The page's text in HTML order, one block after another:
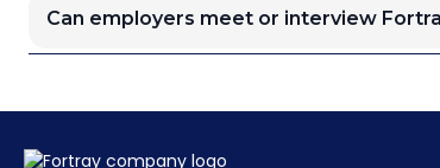
Can employers meet or interview